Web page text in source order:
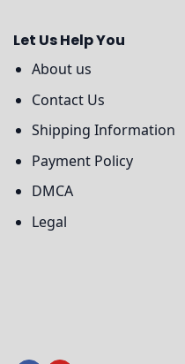
Let Us Help You
About us
Contact Us
Shipping Information
Payment Policy
DMCA
Legal